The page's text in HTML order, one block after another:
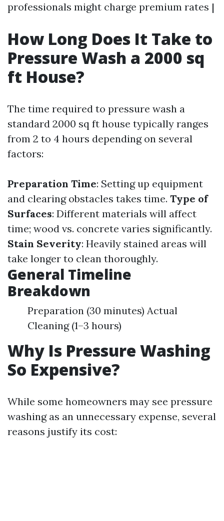
professionals might charge premium rates |
How Long Does It Take to
Pressure Wash a 2000 sq
ft House?
The time required to pressure wash a
standard 2000 sq ft house typically ranges
from 2 to 4 hours depending on several
factors:
Preparation Time: Setting up equipment
and clearing obstacles takes time. Type of
Surfaces: Different materials will affect
time; wood vs. concrete varies significantly.
Stain Severity: Heavily stained areas will
take longer to clean thoroughly.
General Timeline
Breakdown
Preparation (30 minutes) Actual
Cleaning (1–3 hours)
Why Is Pressure Washing
So Expensive?
While some homeowners may see pressure
washing as an unnecessary expense, several
reasons justify its cost: